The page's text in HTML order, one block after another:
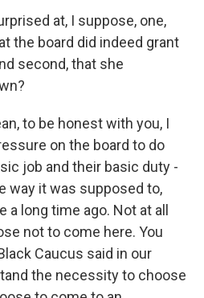
at, I suppose, one,
the board did indeed grant
second, that she
to be honest with you, I
on the board to do
job and their basic duty -
way it was supposed to,
long time ago. Not at all
not to come here. You
Caucus said in our
the necessity to choose